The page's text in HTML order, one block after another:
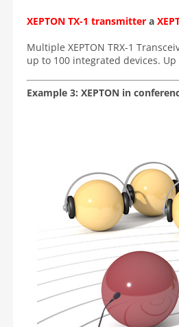
XEPTON TX-1 transmitter a
Multiple XEPTON TRX-1
up to 100 integrated devices.
Example 3: XEPTON in